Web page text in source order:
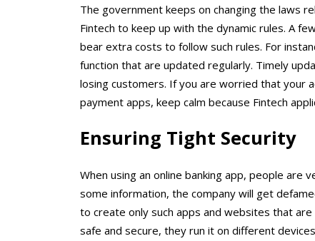
The government keeps on changing the laws
Fintech to keep up with the dynamic rules. A
bear extra costs to follow such rules. For
function that are updated regularly. Timely
losing customers. If you are worried that your
payment apps, keep calm because Fintech
Ensuring Tight Security
When using an online banking app, people
some information, the company will get
to create only such apps and websites that
safe and secure, they run it on different